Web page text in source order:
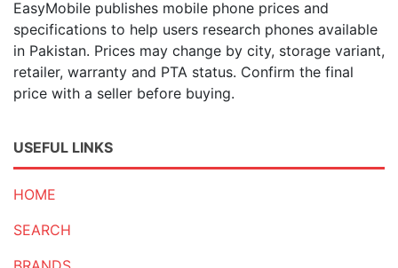
EasyMobile publishes mobile phone prices and
specifications to help users research phones available
in Pakistan. Prices may change by city, storage variant,
retailer, warranty and PTA status. Confirm the final
price with a seller before buying.
USEFUL LINKS
HOME
SEARCH